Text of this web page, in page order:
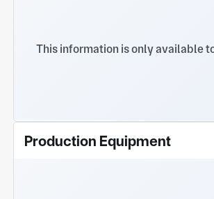
This information is only available
Production Equipment